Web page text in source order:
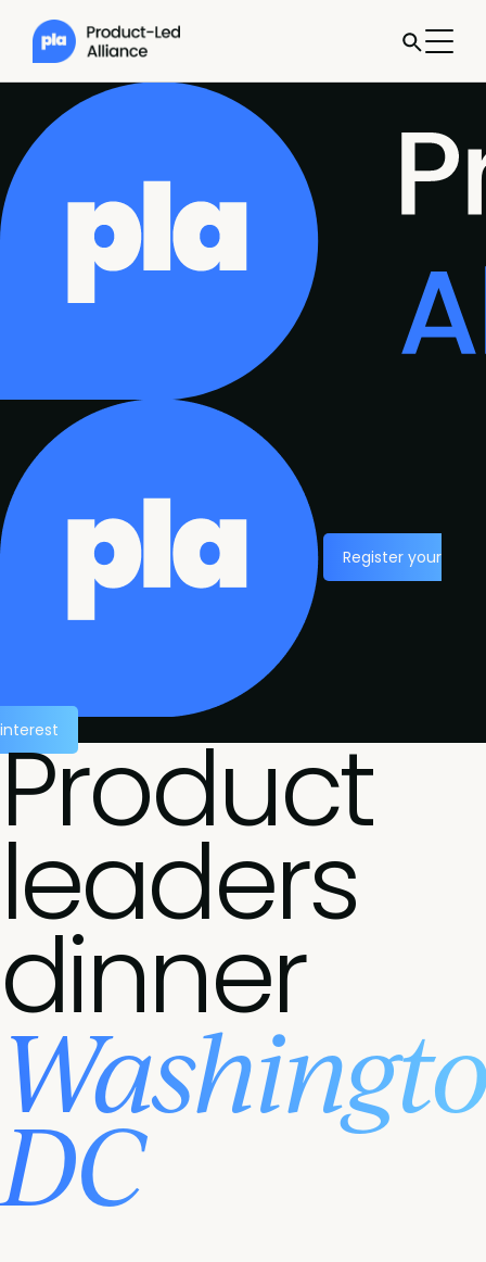
Register your
interest
Product
leaders
dinner
DC